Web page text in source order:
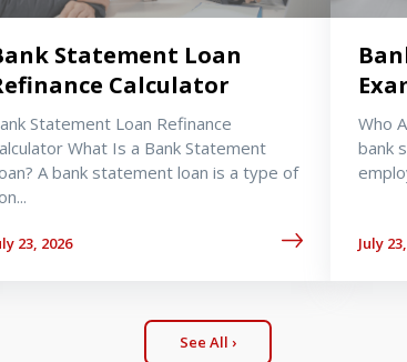
Statement Loan
Calculator
Statement Loan Refinance
What Is a Bank Statement
A bank statement loan is a type of
23, 2026
Who
bank
July
See All ›